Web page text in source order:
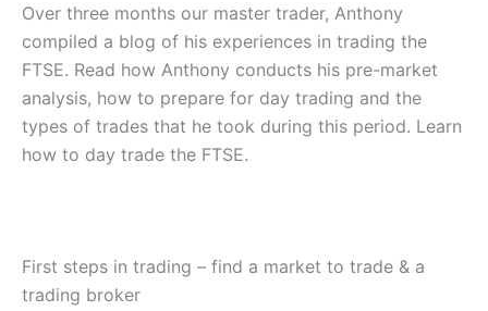
Over three months our master trader, Anthony
compiled a blog of his experiences in trading the
FTSE. Read how Anthony conducts his pre-market
analysis, how to prepare for day trading and the
types of trades that he took during this period. Learn
how to day trade the FTSE.
First steps in trading – find a market to trade & a
trading broker